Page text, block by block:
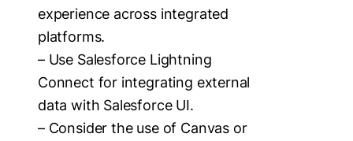
experience across integrated
platforms.
– Use Salesforce Lightning
Connect for integrating external
data with Salesforce UI.
– Consider the use of Canvas or